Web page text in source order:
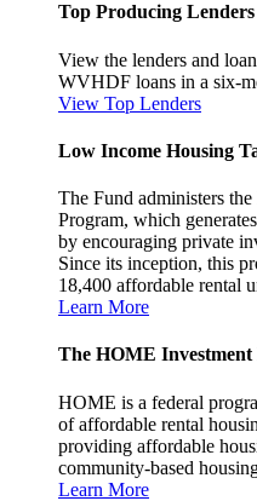
Top Producing Lenders
View the lenders and
WVHDF loans in a six-
View Top Lenders
Low Income Housing
The Fund administers
Program, which
by encouraging private
Since its inception, this
18,400 affordable rental
Learn More
The HOME
HOME is a federal
of affordable rental
providing affordable
community-based
Learn More